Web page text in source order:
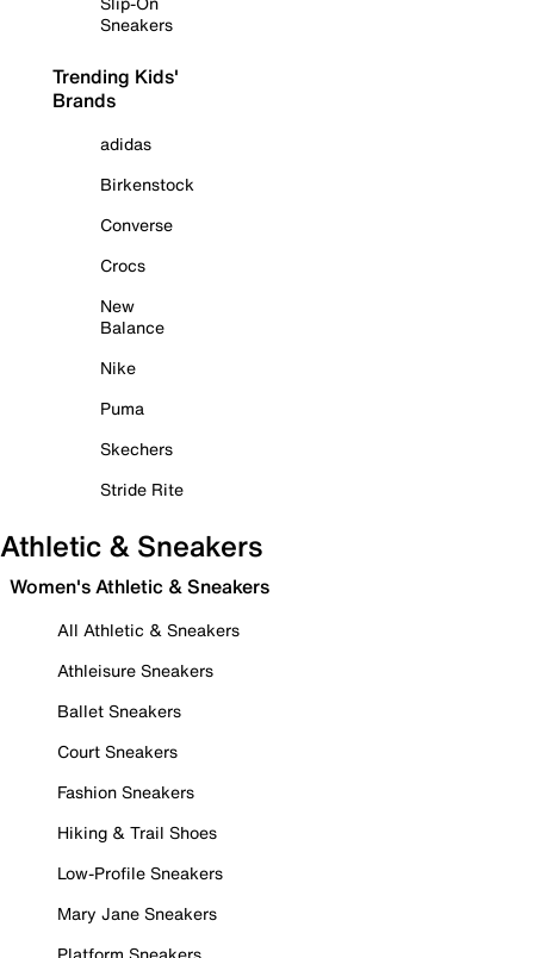
Sneakers
Trending Kids'
Brands
adidas
Birkenstock
Converse
Crocs
New
Balance
Nike
Puma
Skechers
Stride Rite
Athletic & Sneakers
Women's Athletic & Sneakers
All Athletic & Sneakers
Athleisure Sneakers
Ballet Sneakers
Court Sneakers
Fashion Sneakers
Hiking & Trail Shoes
Low-Profile Sneakers
Mary Jane Sneakers